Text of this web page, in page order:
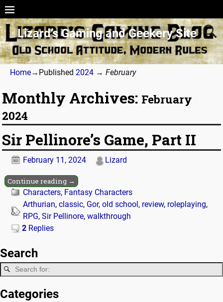
Lizard’s Gaming and Geekery Site
Home→Published 2024 → February
Monthly Archives: February
2024
Sir Pellinore’s Game, Part II
February 11, 2024 Lizard
Continue reading →
Characters, Fantasy Characters
Arthurian,classic, Gor,old school , review, roleplaying,
RPG,Sir Pellinore,walkthrough
2 Replies
Search
Categories